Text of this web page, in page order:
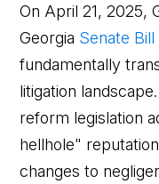
On April 21, 2025,
Georgia Senate Bill
fundamentally
litigation
reform legislation
hellhole"
changes to